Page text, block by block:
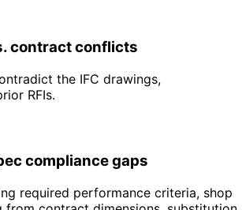
contract conflicts
the IFC drawings,
RFIs.
compliance gaps
required performance criteria, shop